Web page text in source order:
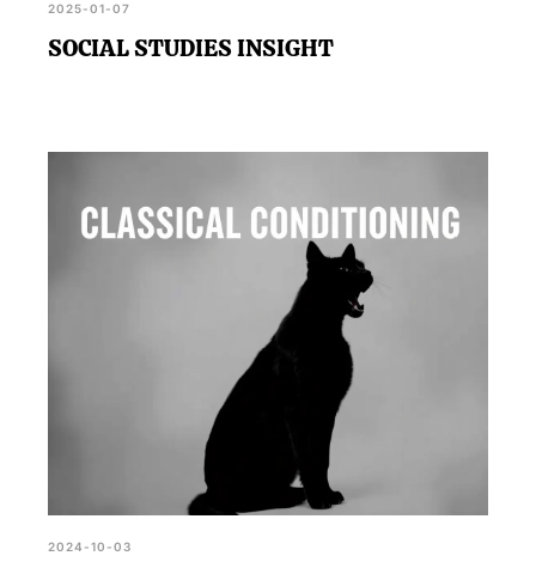
2025-01-07
SOCIAL STUDIES INSIGHT
2024-10-03